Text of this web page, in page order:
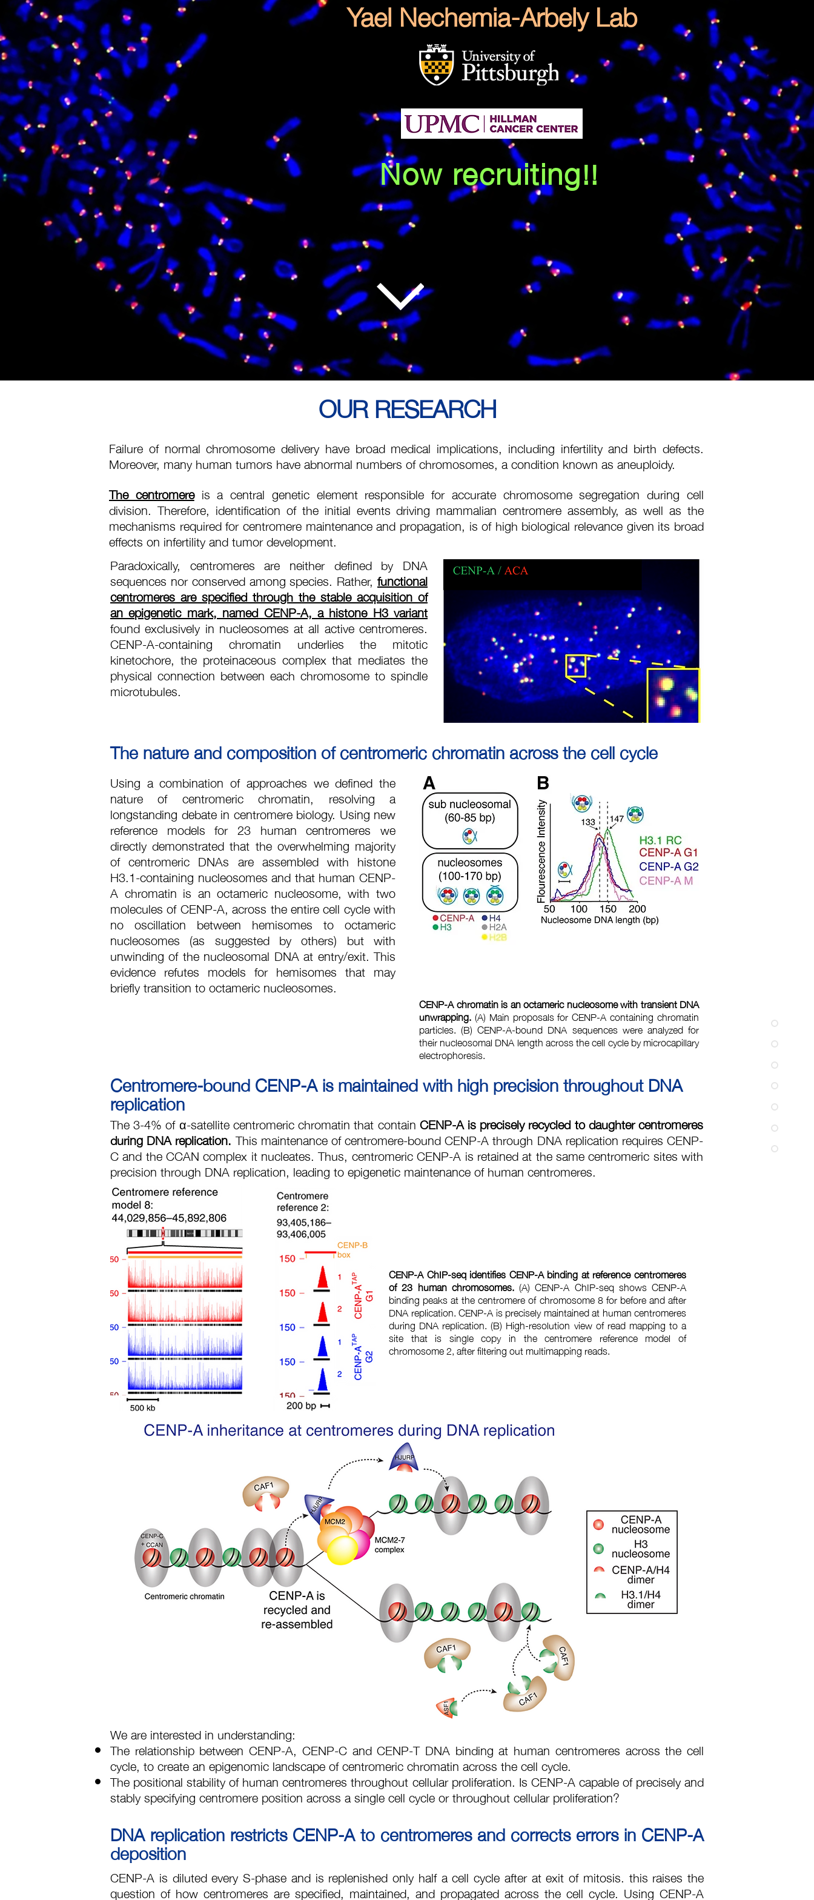
Yael Nechemia-Arbely Lab
Now recruiting!!
OUR RESEARCH
Failure of normal chromosome delivery have broad medical implications, including infertility and birth defects.
Moreover, many human tumors have abnormal numbers of chromosomes, a condition known as aneuploidy.
The centromereis a central genetic element responsible for accurate chromosome segregation during cell
division. Therefore, identification of the initial events driving mammalian centromere assembly, as well as the
mechanisms required for centromere maintenance and propagation, is of high biological relevance given its broad
effects on infertility and tumor development.
Paradoxically, centromeres are neither defined by DNA
sequences nor conserved among species. Rather, functional
centromeres are specified through the stable acquisition of
an epigenetic mark, named CENP-A, a histone H3 variant
found exclusively in nucleosomes at all active centromeres.
CENP-A-containing chromatin underlies the mitotic
kinetochore, the proteinaceous complex that mediates the
physical connection between each chromosome to spindle
microtubules.
The nature and composition of centromeric chromatin across the cell cycle
Using a combination of approaches we defined the
nature of centromeric chromatin, resolving a
longstanding debate in centromere biology. Using new
reference models for 23 human centromeres we
directly demonstrated that the overwhelming majority
of centromeric DNAs are assembled with histone
H3.1-containing nucleosomes and that human CENP-
A chromatin is an octameric nucleosome, with two
molecules of CENP-A, across the entire cell cycle with
no oscillation between hemisomes to octameric
nucleosomes (as suggested by others) but with
unwinding of the nucleosomal DNA at entry/exit. This
evidence refutes models for hemisomes that may
briefly transition to octameric nucleosomes.
CENP-A chromatin is an octameric nucleosome with transient DNA
unwrapping. (A) Main proposals for CENP-A containing chromatin
particles. (B) CENP-A-bound DNA sequences were analyzed for
their nucleosomal DNA length across the cell cycle by microcapillary
electrophoresis.
Centromere-bound CENP-A is maintained with high precision throughout DNA
replication
The 3-4% of α-satellite centromeric chromatin that containCENP-A is precisely recycled to daughter centromeres
during DNA replication.This maintenance of centromere-bound CENP-A through DNA replication requires CENP-
C and the CCAN complex it nucleates.Thus, centromeric CENP-A is retained at the same centromeric sites with
precision through DNA replication, leading to epigenetic maintenance of human centromeres.
CENP-A ChIP-seq identifies CENP-A binding at reference centromeres
of 23 human chromosomes.(A) CENP-A ChIP-seq shows CENP-A
binding peaks at the centromere of chromosome 8 for before and after
DNA replication. CENP-A is precisely maintained at human centromeres
during DNA replication. (B) High-resolution view of read mapping to a
site that is single copy in the centromere reference model of
chromosome 2, after filtering out multimapping reads.
We are interested in understanding:
The relationship between CENP-A, CENP-C and CENP-T DNA binding at human centromeres across the cell
cycle, to create an epigenomic landscape of centromeric chromatin across the cell cycle.
The positional stability of human centromeres throughout cellular proliferation. Is CENP-A capable of precisely and
stably specifying centromere position across a single cell cycle or throughout cellular proliferation?
DNA replication restricts CENP-A to centromeres and corrects errors in CENP-A
deposition
CENP-A is diluted every S-phase and is replenished only half a cell cycle after at exit of mitosis. this raises the
question of how centromeres are specified, maintained, and propagated across the cell cycle. Using CENP-A